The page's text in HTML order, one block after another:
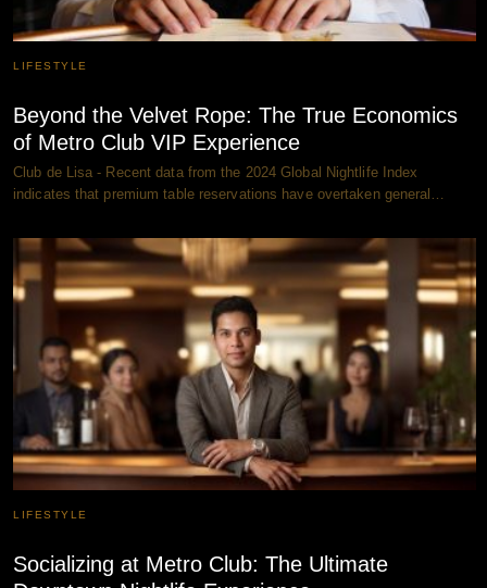
LIFESTYLE
Beyond the Velvet Rope: The True Economics
of Metro Club VIP Experience
Club de Lisa - Recent data from the 2024 Global Nightlife Index
indicates that premium table reservations have overtaken general…
LIFESTYLE
Socializing at Metro Club: The Ultimate